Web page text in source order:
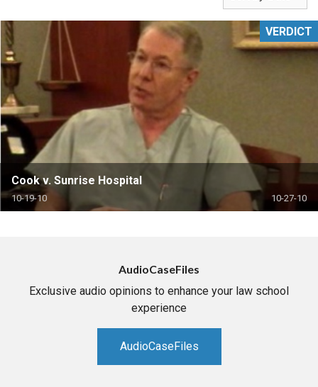
Cook v. Sunrise Hospital
10-19-10 10-27-10
VERDICT
AudioCaseFiles
Exclusive audio opinions to enhance your law school
experience
AudioCaseFiles